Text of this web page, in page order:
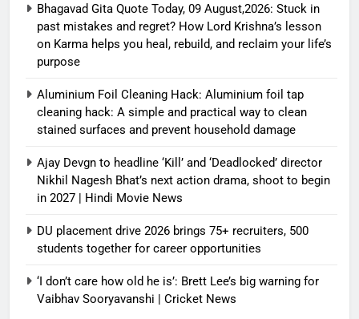
Bhagavad Gita Quote Today, 09 August,2026: Stuck in
past mistakes and regret? How Lord Krishna’s lesson
on Karma helps you heal, rebuild, and reclaim your life’s
purpose
Aluminium Foil Cleaning Hack: Aluminium foil tap
cleaning hack: A simple and practical way to clean
stained surfaces and prevent household damage
Ajay Devgn to headline ‘Kill’ and ‘Deadlocked’ director
Nikhil Nagesh Bhat’s next action drama, shoot to begin
in 2027 | Hindi Movie News
DU placement drive 2026 brings 75+ recruiters, 500
students together for career opportunities
‘I don’t care how old he is’: Brett Lee’s big warning for
Vaibhav Sooryavanshi | Cricket News